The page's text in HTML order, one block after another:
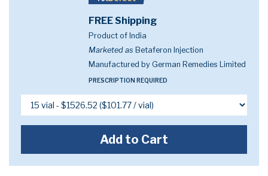
FREE Shipping
Product of India
Marketed as Betaferon Injection
Manufactured by German Remedies Limited
PRESCRIPTION REQUIRED
Add to Cart